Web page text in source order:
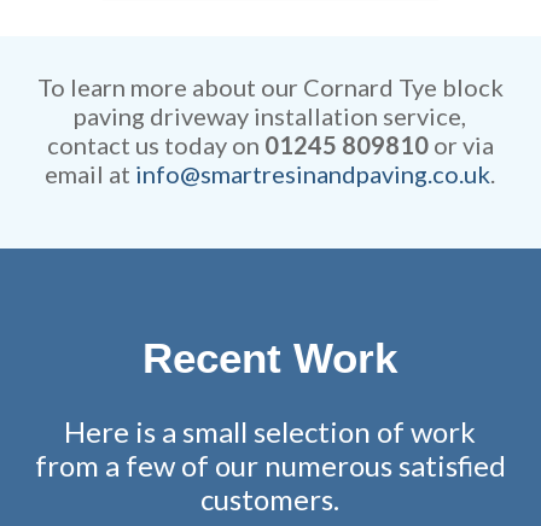
To learn more about our Cornard Tye block
paving driveway installation service,
contact us today on 01245 809810or via
email at info@smartresinandpaving.co.uk.
Recent Work
Here is a small selection of work
from a few of our numerous satisfied
customers.